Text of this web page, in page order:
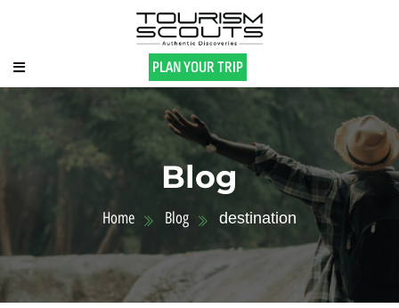
PLAN YOUR TRIP
Blog
Home Blog destination